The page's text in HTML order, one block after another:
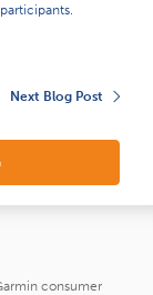
Next Blog Post
consumer